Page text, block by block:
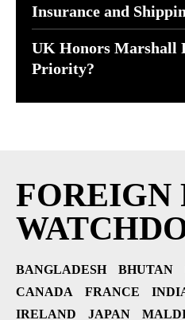
Insurance and
UK Honors Marshall
Priority?
FOREIGN
BANGLADESH BHUTAN
CANADA
FRANCE
IRELAND
JAPAN